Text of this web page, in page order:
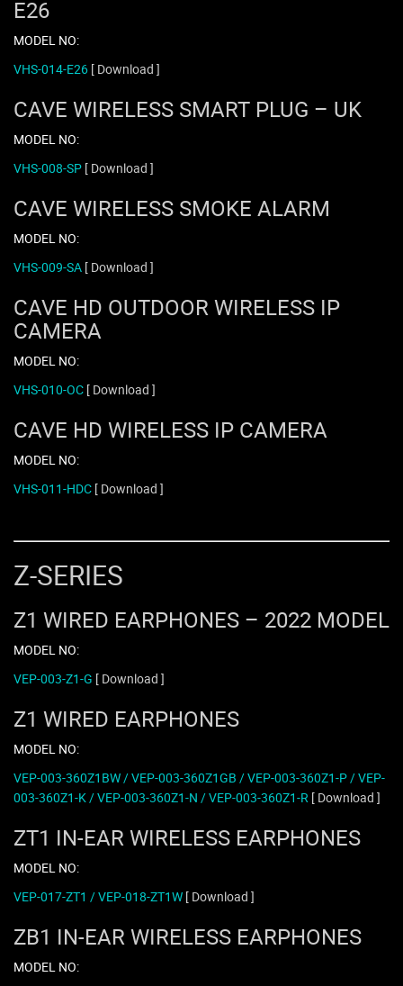
E26
MODEL NO:
VHS-014-E26 [ Download ]
CAVE WIRELESS SMART PLUG – UK
MODEL NO:
VHS-008-SP [ Download ]
CAVE WIRELESS SMOKE ALARM
MODEL NO:
VHS-009-SA [ Download ]
CAVE HD OUTDOOR WIRELESS IP
CAMERA
MODEL NO:
VHS-010-OC [ Download ]
CAVE HD WIRELESS IP CAMERA
MODEL NO:
VHS-011-HDC [ Download ]
Z-SERIES
Z1 WIRED EARPHONES – 2022 MODEL
MODEL NO:
VEP-003-Z1-G [ Download ]
Z1 WIRED EARPHONES
MODEL NO:
VEP-003-360Z1BW / VEP-003-360Z1GB / VEP-003-360Z1-P / VEP-
003-360Z1-K / VEP-003-360Z1-N / VEP-003-360Z1-R [ Download ]
ZT1 IN-EAR WIRELESS EARPHONES
MODEL NO:
VEP-017-ZT1 / VEP-018-ZT1W [ Download ]
ZB1 IN-EAR WIRELESS EARPHONES
MODEL NO: